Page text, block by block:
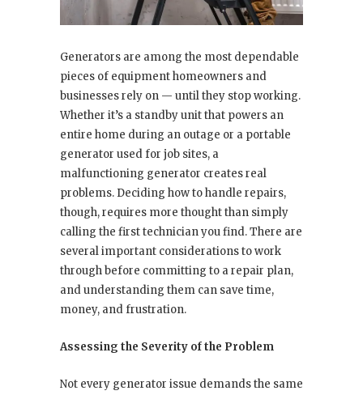
Generators are among the most dependable
pieces of equipment homeowners and
businesses rely on — until they stop working.
Whether it’s a standby unit that powers an
entire home during an outage or a portable
generator used for job sites, a
malfunctioning generator creates real
problems. Deciding how to handle repairs,
though, requires more thought than simply
calling the first technician you find. There are
several important considerations to work
through before committing to a repair plan,
and understanding them can save time,
money, and frustration.
Assessing the Severity of the Problem
Not every generator issue demands the same